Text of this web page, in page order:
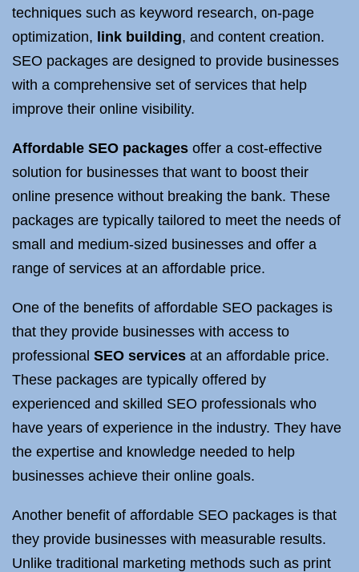
techniques such as keyword research, on-page
optimization, link building, and content creation.
SEO packages are designed to provide businesses
with a comprehensive set of services that help
improve their online visibility.
Affordable SEO packages offer a cost-effective
solution for businesses that want to boost their
online presence without breaking the bank. These
packages are typically tailored to meet the needs of
small and medium-sized businesses and offer a
range of services at an affordable price.
One of the benefits of affordable SEO packages is
that they provide businesses with access to
professional SEO services at an affordable price.
These packages are typically offered by
experienced and skilled SEO professionals who
have years of experience in the industry. They have
the expertise and knowledge needed to help
businesses achieve their online goals.
Another benefit of affordable SEO packages is that
they provide businesses with measurable results.
Unlike traditional marketing methods such as print